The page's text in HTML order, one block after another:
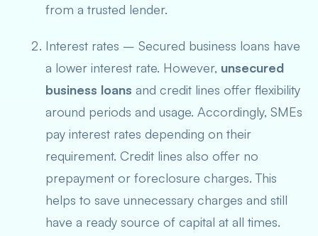
from a trusted lender.
Interest rates – Secured business loans have
a lower interest rate. However, unsecured
business loans and credit lines offer flexibility
around periods and usage. Accordingly, SMEs
pay interest rates depending on their
requirement. Credit lines also offer no
prepayment or foreclosure charges. This
helps to save unnecessary charges and still
have a ready source of capital at all times.